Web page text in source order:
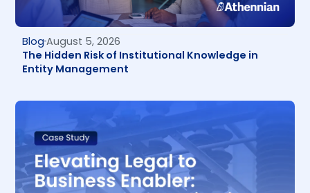
BlogAugust 5, 2026
The Hidden Risk of Institutional Knowledge in
Entity Management